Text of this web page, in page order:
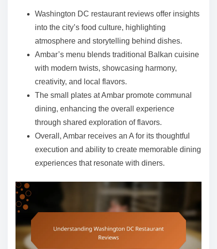
Washington DC restaurant reviews offer insights
into the city’s food culture, highlighting
atmosphere and storytelling behind dishes.
Ambar’s menu blends traditional Balkan cuisine
with modern twists, showcasing harmony,
creativity, and local flavors.
The small plates at Ambar promote communal
dining, enhancing the overall experience
through shared exploration of flavors.
Overall, Ambar receives an A for its thoughtful
execution and ability to create memorable dining
experiences that resonate with diners.